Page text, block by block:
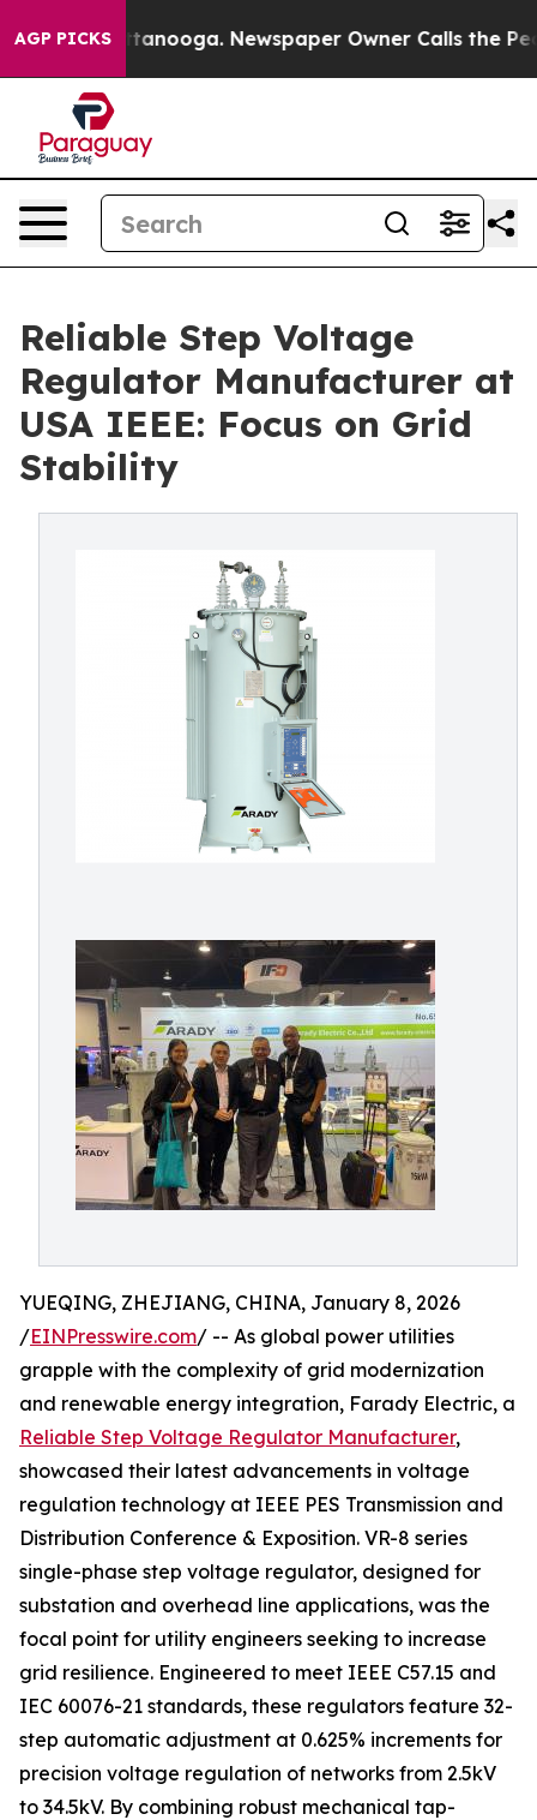
AGP PICKS
Chattanooga. Newspaper Owner Calls the People
Reliable Step Voltage
Regulator Manufacturer at
USA IEEE: Focus on Grid
Stability
YUEQING, ZHEJIANG, CHINA, January 8, 2026
/EINPresswire.com/ -- As global power utilities
grapple with the complexity of grid modernization
and renewable energy integration, Farady Electric, a
Reliable Step Voltage Regulator Manufacturer,
showcased their latest advancements in voltage
regulation technology at IEEE PES Transmission and
Distribution Conference & Exposition. VR-8 series
single-phase step voltage regulator, designed for
substation and overhead line applications, was the
focal point for utility engineers seeking to increase
grid resilience. Engineered to meet IEEE C57.15 and
IEC 60076-21 standards, these regulators feature 32-
step automatic adjustment at 0.625% increments for
precision voltage regulation of networks from 2.5kV
to 34.5kV. By combining robust mechanical tap-